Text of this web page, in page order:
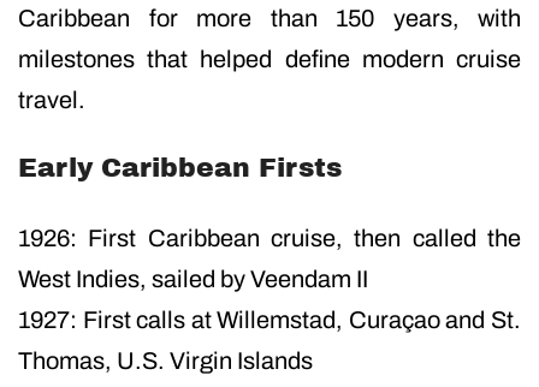
Caribbean for more than 150 years, with
milestones that helped define modern cruise
travel.
Early Caribbean Firsts
1926: First Caribbean cruise, then called the
West Indies, sailed by Veendam II
1927: First calls at Willemstad, Curaçao and St.
Thomas, U.S. Virgin Islands